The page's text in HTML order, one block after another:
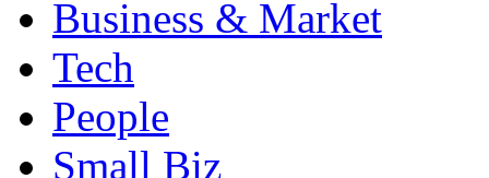
Business & Market
Tech
People
Small Biz